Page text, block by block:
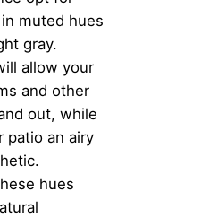
muted hues
gray.
allow your
and other
out, while
patio an airy
hues